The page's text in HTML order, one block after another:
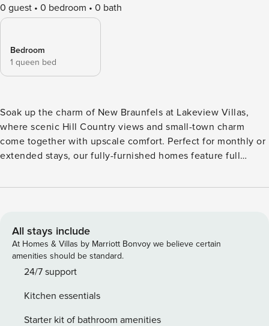
0 guest 0 bedroom 0 bath
Bedroom
1 queen bed
Soak up the charm of New Braunfels at Lakeview Villas,
where scenic Hill Country views and small-town charm
come together with upscale comfort. Perfect for monthly or
extended stays, our fully-furnished homes feature full
appliances, fast WiFi, and stylish furnishings. Enjoy resort-
pit lounge. Guest Screening All guests must complete
CLEAR ID verification and a background check (no
evictions, collections, or criminal records). A passport is
required for international guests. Stays of 30+ Nights The
score of 550) and provide a valid SSN. After Booking We
will request your email address to send a secure check-in
All stays include
At Homes & Villas by Marriott Bonvoy we believe certain
amenities should be standard.
24/7 support
Kitchen essentials
Starter kit of bathroom amenities